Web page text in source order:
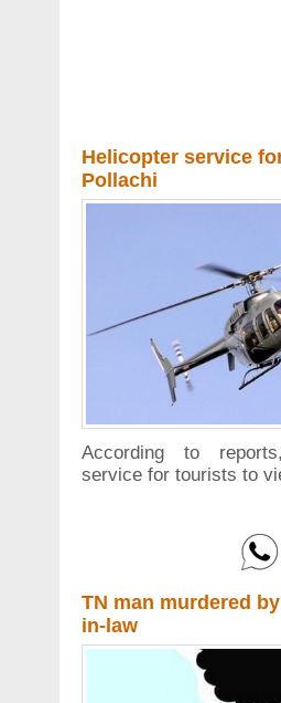
Helicopter service
Pollachi
According to
service for tourists to
TN man murdered
in-law